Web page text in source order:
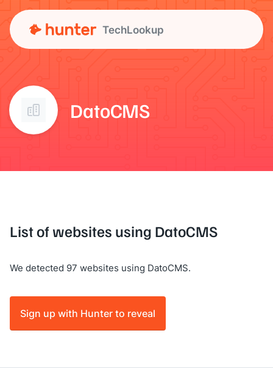
TechLookup
DatoCMS
List of websites using DatoCMS
We detected 97 websites using DatoCMS.
Sign up with Hunter to reveal